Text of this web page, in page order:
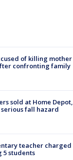
of killing mother
confronting family
sold at Home Depot,
fall hazard
teacher charged
5 students